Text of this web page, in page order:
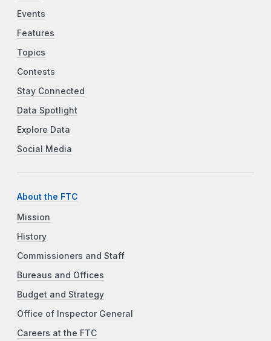
Events
Features
Topics
Contests
Stay Connected
Data Spotlight
Explore Data
Social Media
About the FTC
Mission
History
Commissioners and Staff
Bureaus and Offices
Budget and Strategy
Office of Inspector General
Careers at the FTC